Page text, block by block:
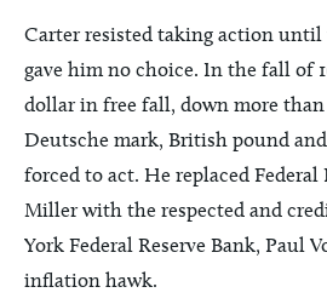
Carter resisted taking action until
gave him no choice. In the fall of
dollar in free fall, down more than
Deutsche mark, British pound and
forced to act. He replaced Federal
Miller with the respected and
York Federal Reserve Bank, Paul
inflation hawk.